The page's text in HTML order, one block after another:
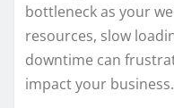
bottleneck as your
resources, slow
downtime can
impact your business.